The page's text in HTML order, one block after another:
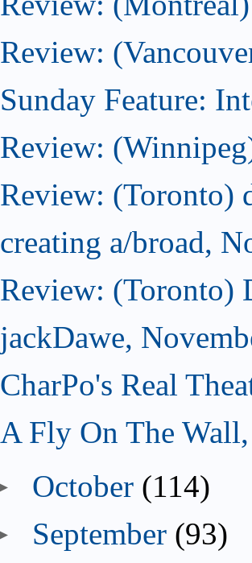
Review:
Sunday Feature:
Review:
Review: (Toronto)
creating a/broad,
Review: (Toronto)
jackDawe,
CharPo's Real
A Fly On The
October (114)
September (93)